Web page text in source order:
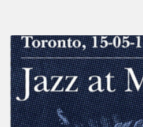
Franck
Médioni
–
Jazz
at